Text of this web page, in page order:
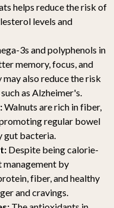
helps reduce the risk of
levels and
3s and polyphenols in
memory, focus, and
also reduce the risk
as Alzheimer's.
Walnuts are rich in fiber,
regular bowel
gut bacteria.
Despite being calorie-
management by
fiber, and healthy
and cravings.